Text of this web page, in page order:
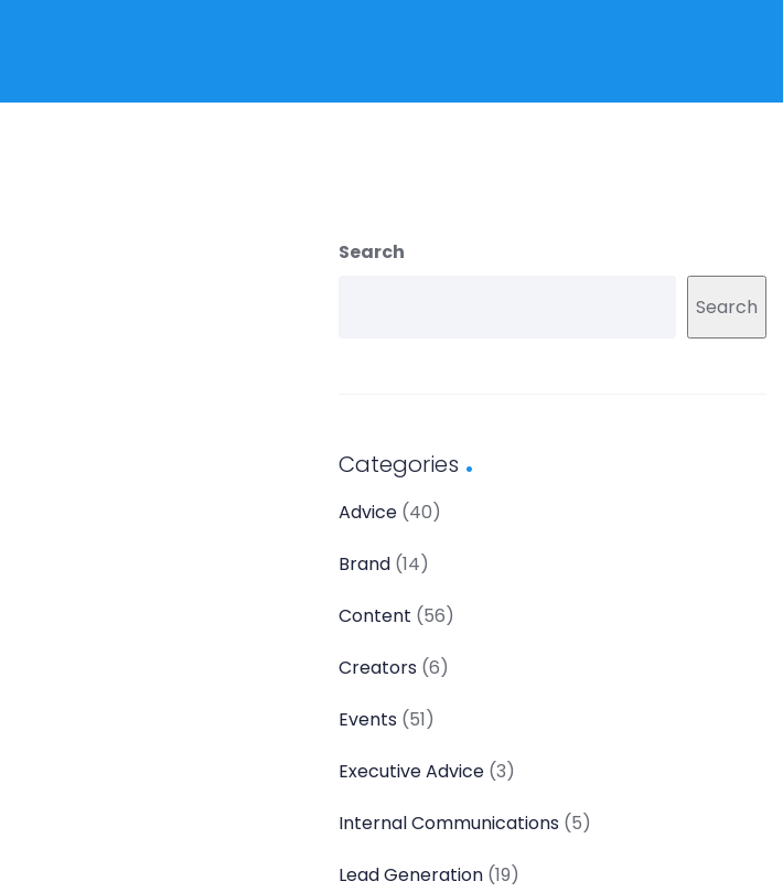
Search
Search
Categories
Advice (40)
Brand (14)
Content (56)
Creators (6)
Events (51)
Executive Advice (3)
Internal Communications (5)
Lead Generation (19)